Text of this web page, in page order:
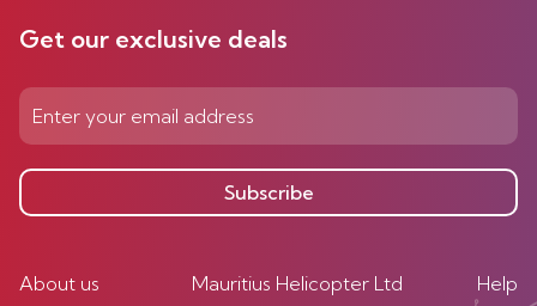
Get our exclusive deals
Subscribe
About us
Mauritius Helicopter Ltd
Help